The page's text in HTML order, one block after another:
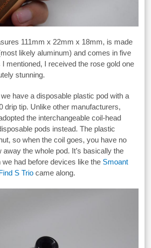
111mm x 22mm x 18mm, is made
likely aluminum) and comes in five
mentioned, I received the rose gold one
stunning.
have a disposable plastic pod with a
drip tip. Unlike other manufacturers,
the interchangeable coil-head
pods instead. The plastic
so when the coil goes, you have no
away the whole pod. It’s basically the
had before devices like the Smoant
S Trio came along.